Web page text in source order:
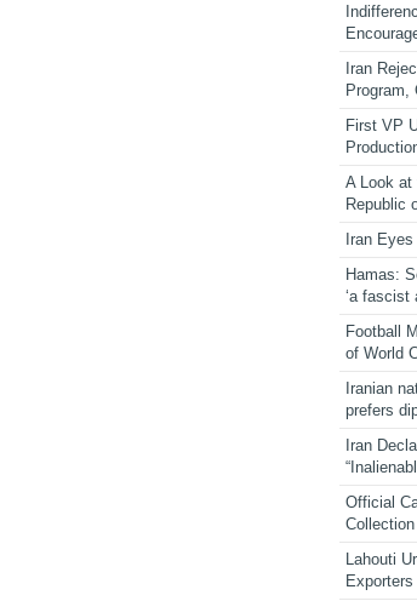
Iran
Program,
First VP
A Look
Republic
Iran
Hamas:
‘a fascist
Football
of World
Iranian
prefers
Iran
Official
Lahouti